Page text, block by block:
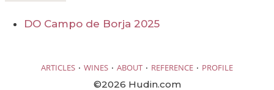
DO Campo de Borja 2025
ARTICLES · WINES · ABOUT · REFERENCE · PROFILE
©2026 Hudin.com